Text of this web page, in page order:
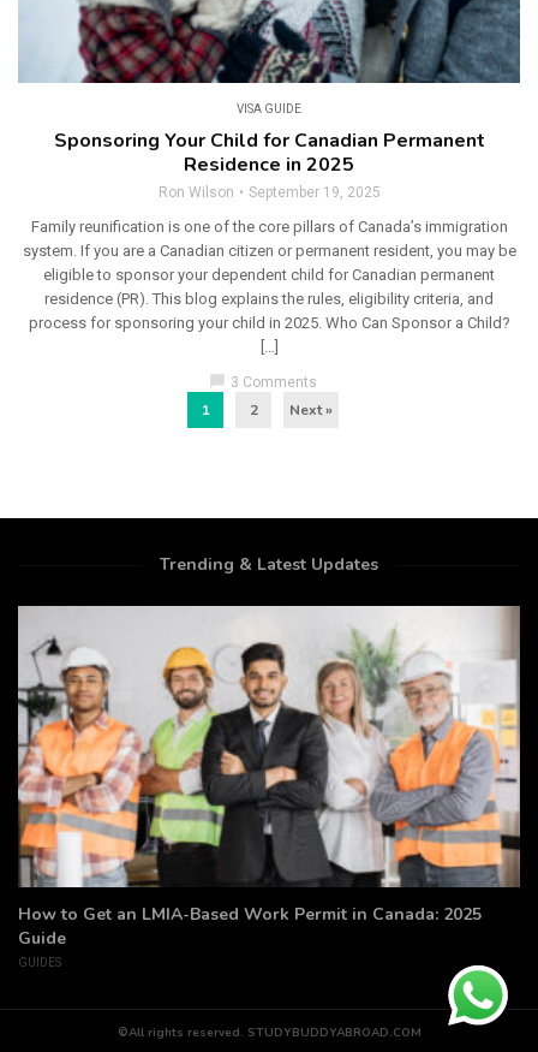
VISA GUIDE
Sponsoring Your Child for Canadian Permanent
Residence in 2025
Ron Wilson September 19, 2025
Family reunification is one of the core pillars of Canada’s immigration
system. If you are a Canadian citizen or permanent resident, you may be
eligible to sponsor your dependent child for Canadian permanent
residence (PR). This blog explains the rules, eligibility criteria, and
process for sponsoring your child in 2025. Who Can Sponsor a Child?
[…]
chat_bubble 3 Comments
1 2 Next »
Trending & Latest Updates
How to Get an LMIA-Based Work Permit in Canada: 2025
Guide
GUIDES
©All rights reserved. STUDYBUDDYABROAD.COM